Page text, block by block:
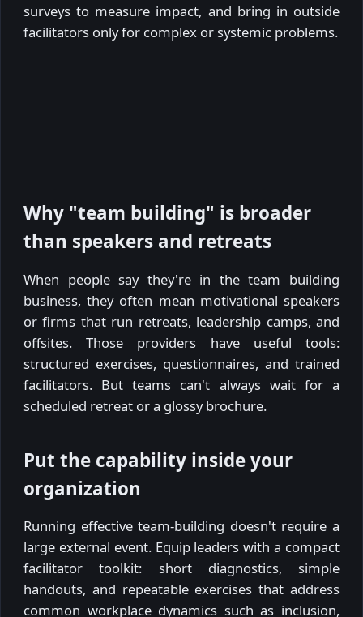
surveys to measure impact, and bring in outside
facilitators only for complex or systemic problems.
Why "team building" is broader
than speakers and retreats
When people say they're in the team building
business, they often mean motivational speakers
or firms that run retreats, leadership camps, and
offsites. Those providers have useful tools:
structured exercises, questionnaires, and trained
facilitators. But teams can't always wait for a
scheduled retreat or a glossy brochure.
Put the capability inside your
organization
Running effective team-building doesn't require a
large external event. Equip leaders with a compact
facilitator toolkit: short diagnostics, simple
handouts, and repeatable exercises that address
common workplace dynamics such as inclusion,